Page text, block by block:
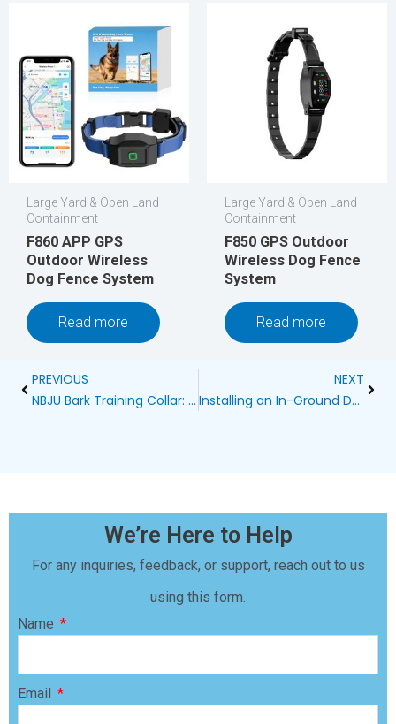
Large Yard & Open Land
Containment
F860 APP GPS
Outdoor Wireless
Dog Fence System
Read more
Large Yard & Open Land
Containment
F850 GPS Outdoor
Wireless Dog Fence
System
Read more
Prev
PREVIOUS
NBJU Bark Training Collar: A Comprehensive Guide for Dog Owners
NEXT
Installing an In-Ground Dog Fence Alongside Your Sprinkler System
We’re Here to Help
For any inquiries, feedback, or support, reach out to us
using this form.
Name
Email